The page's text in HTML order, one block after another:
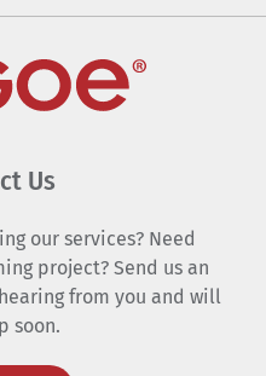
Us
our services? Need
project? Send us an
from you and will
soon.